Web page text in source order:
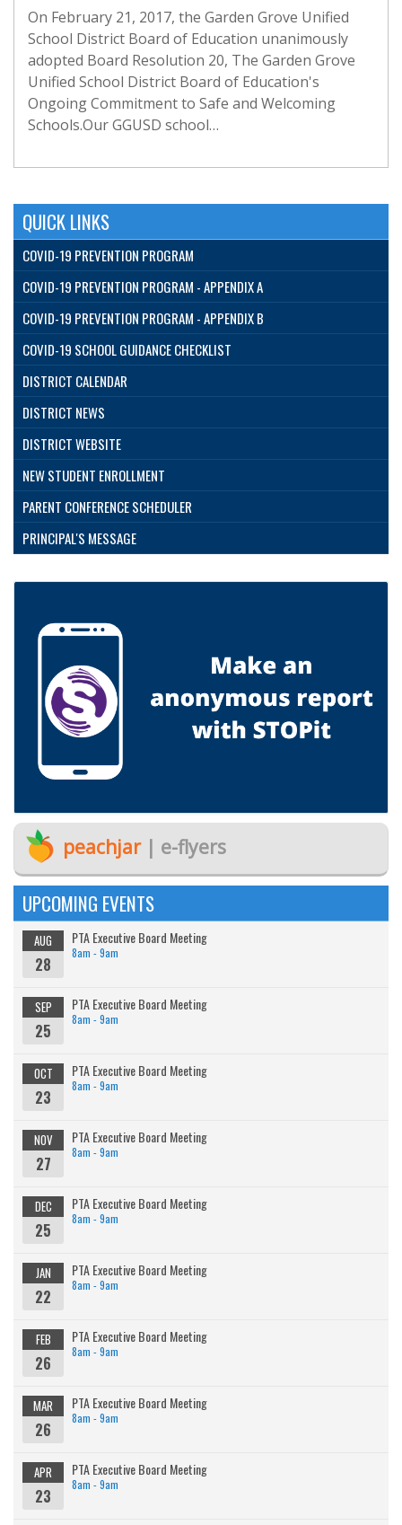
On February 21, 2017, the Garden Grove Unified
School District Board of Education unanimously
adopted Board Resolution 20, The Garden Grove
Unified School District Board of Education's
Ongoing Commitment to Safe and Welcoming
Schools.Our GGUSD school…
QUICK LINKS
COVID-19 PREVENTION PROGRAM
COVID-19 PREVENTION PROGRAM - APPENDIX A
COVID-19 PREVENTION PROGRAM - APPENDIX B
COVID-19 SCHOOL GUIDANCE CHECKLIST
DISTRICT CALENDAR
DISTRICT NEWS
DISTRICT WEBSITE
NEW STUDENT ENROLLMENT
PARENT CONFERENCE SCHEDULER
PRINCIPAL'S MESSAGE
peachjar| e-flyers
UPCOMING EVENTS
AUG
28
PTA Executive Board Meeting
8am - 9am
SEP
25
PTA Executive Board Meeting
8am - 9am
OCT
23
PTA Executive Board Meeting
8am - 9am
NOV
27
PTA Executive Board Meeting
8am - 9am
DEC
25
PTA Executive Board Meeting
8am - 9am
JAN
22
PTA Executive Board Meeting
8am - 9am
FEB
26
PTA Executive Board Meeting
8am - 9am
MAR
26
PTA Executive Board Meeting
8am - 9am
APR
23
PTA Executive Board Meeting
8am - 9am